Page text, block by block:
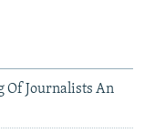
Of Journalists An